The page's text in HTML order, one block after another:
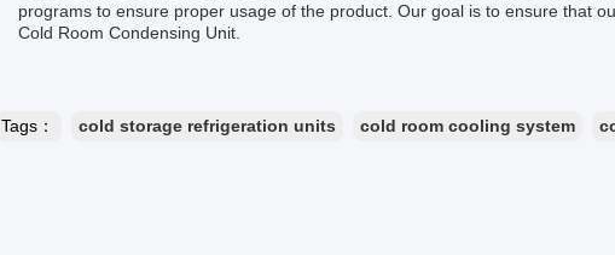
programs to ensure proper usage of the product. Our goal is to ensure that
Cold Room Condensing Unit.
Tags： cold storage refrigeration units cold room cooling system